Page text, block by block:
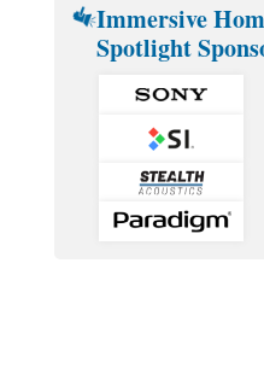
Immersive
Spotlight